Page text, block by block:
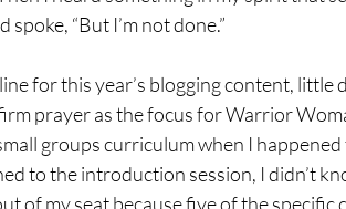
“But I’m not done.”
for this year’s blogging content, little
prayer as the focus for Warrior
groups curriculum when I
to the introduction session, I didn’t
of my seat because five of the specific